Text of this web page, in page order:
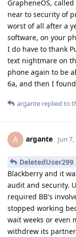
GrapheneOS,
near to security of
worst of all after a
software, on your
I do have to thank
text nightmare on
phone again to be
6a, and then I
argante replied to
A argante Jun
DeletedUser299
Blackberry and it
audit and security.
required BB's
stopped working
wait weeks or even
withdrew its